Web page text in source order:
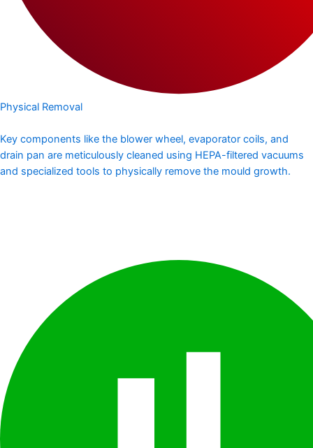
Physical Removal
Key components like the blower wheel, evaporator coils, and
drain pan are meticulously cleaned using HEPA-filtered vacuums
and specialized tools to physically remove the mould growth.